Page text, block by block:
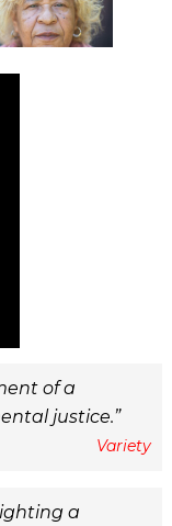
of a
justice.
Variety
a